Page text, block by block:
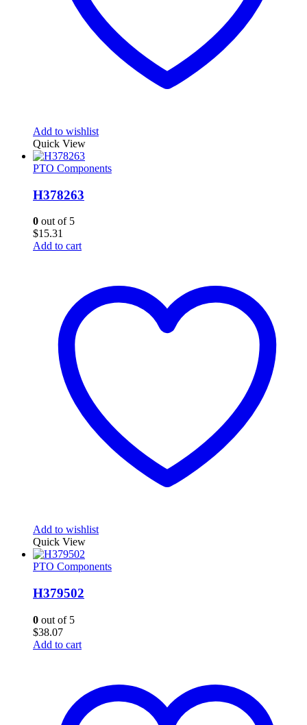
Add to wishlist
Quick View
PTO Components
H378263
0 out of 5
$15.31
Add to cart
Add to wishlist
Quick View
PTO Components
H379502
0 out of 5
$38.07
Add to cart